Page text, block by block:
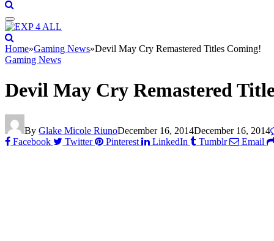
Home»Gaming News»Devil May Cry Remastered Titles Coming!
Gaming News
Devil May Cry Remastered
By Glake Micole RiunoDecember 16, 2014December 16, 2014
Facebook
Twitter Pinterest LinkedIn Tumblr Email